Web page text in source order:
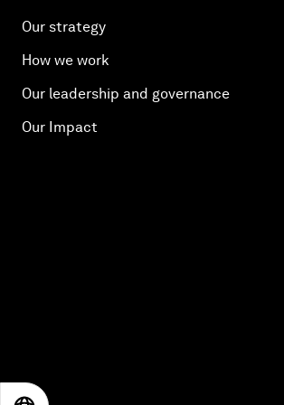
Our strategy
How we work
Our leadership and governance
Our Impact